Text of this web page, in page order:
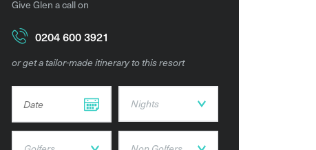
Give Glen a call on
0204 600 3921
or get a tailor-made itinerary to this resort